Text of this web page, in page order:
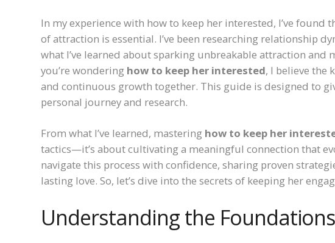
In my experience with how to keep her interested, I’ve
of attraction is essential. I’ve been researching relationship
what I’ve learned about sparking unbreakable attraction
you’re wondering how to keep her interested, I believe the
and continuous growth together. This guide is designed to
personal journey and research.
From what I’ve learned, mastering how to keep her
tactics—it’s about cultivating a meaningful connection that
navigate this process with confidence, sharing proven
lasting love. So, let’s dive into the secrets of keeping her
Understanding the